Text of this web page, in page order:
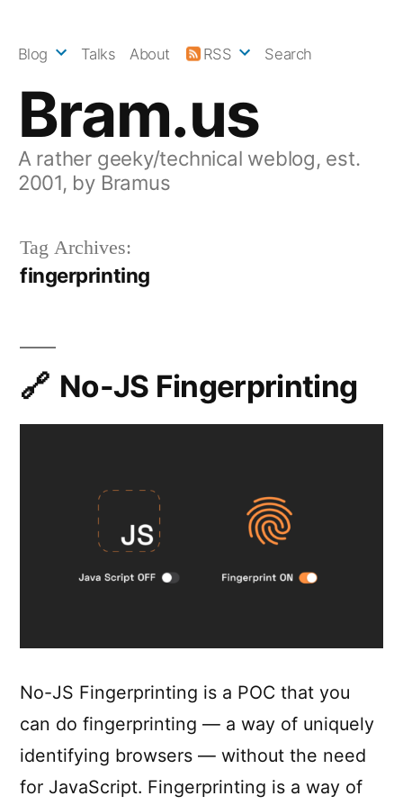
Bram.us
A rather geeky/technical weblog, est.
2001, by Bramus
Blog Talks About RSS Search
Tag Archives:
fingerprinting
No-JS Fingerprinting
No-JS Fingerprinting is a POC that you
can do fingerprinting — a way of uniquely
identifying browsers — without the need
for JavaScript. Fingerprinting is a way of